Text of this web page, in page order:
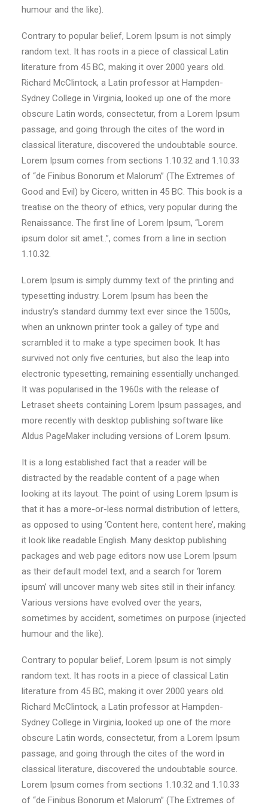
humour and the like).
Contrary to popular belief, Lorem Ipsum is not simply
random text. It has roots in a piece of classical Latin
literature from 45 BC, making it over 2000 years old.
Richard McClintock, a Latin professor at Hampden-
Sydney College in Virginia, looked up one of the more
obscure Latin words, consectetur, from a Lorem Ipsum
passage, and going through the cites of the word in
classical literature, discovered the undoubtable source.
Lorem Ipsum comes from sections 1.10.32 and 1.10.33
of “de Finibus Bonorum et Malorum” (The Extremes of
Good and Evil) by Cicero, written in 45 BC. This book is a
treatise on the theory of ethics, very popular during the
Renaissance. The first line of Lorem Ipsum, “Lorem
ipsum dolor sit amet..”, comes from a line in section
1.10.32.
Lorem Ipsum is simply dummy text of the printing and
typesetting industry. Lorem Ipsum has been the
industry’s standard dummy text ever since the 1500s,
when an unknown printer took a galley of type and
scrambled it to make a type specimen book. It has
survived not only five centuries, but also the leap into
electronic typesetting, remaining essentially unchanged.
It was popularised in the 1960s with the release of
Letraset sheets containing Lorem Ipsum passages, and
more recently with desktop publishing software like
Aldus PageMaker including versions of Lorem Ipsum.
It is a long established fact that a reader will be
distracted by the readable content of a page when
looking at its layout. The point of using Lorem Ipsum is
that it has a more-or-less normal distribution of letters,
as opposed to using ‘Content here, content here’, making
it look like readable English. Many desktop publishing
packages and web page editors now use Lorem Ipsum
as their default model text, and a search for ‘lorem
ipsum’ will uncover many web sites still in their infancy.
Various versions have evolved over the years,
sometimes by accident, sometimes on purpose (injected
humour and the like).
Contrary to popular belief, Lorem Ipsum is not simply
random text. It has roots in a piece of classical Latin
literature from 45 BC, making it over 2000 years old.
Richard McClintock, a Latin professor at Hampden-
Sydney College in Virginia, looked up one of the more
obscure Latin words, consectetur, from a Lorem Ipsum
passage, and going through the cites of the word in
classical literature, discovered the undoubtable source.
Lorem Ipsum comes from sections 1.10.32 and 1.10.33
of “de Finibus Bonorum et Malorum” (The Extremes of